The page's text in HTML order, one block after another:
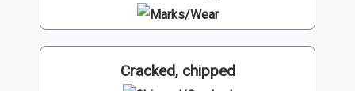
Cracked, chipped